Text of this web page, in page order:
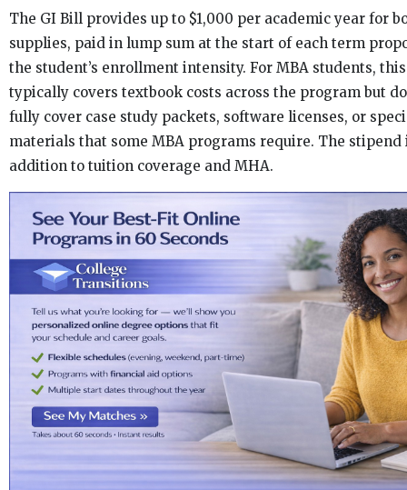
The GI Bill provides up to $1,000 per academic year for
supplies, paid in lump sum at the start of each term
the student’s enrollment intensity. For MBA students,
typically covers textbook costs across the program but
fully cover case study packets, software licenses, or
materials that some MBA programs require. The stipend
addition to tuition coverage and MHA.